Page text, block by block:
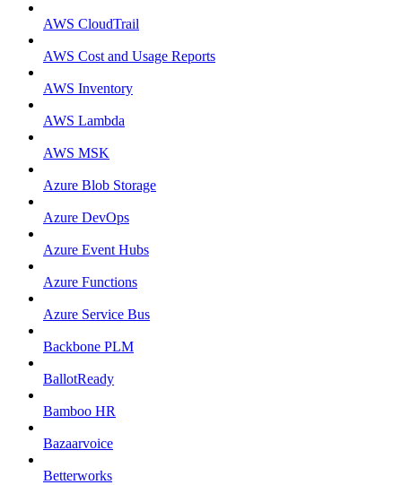
AWS CloudTrail
AWS Cost and Usage Reports
AWS Inventory
AWS Lambda
AWS MSK
Azure Blob Storage
Azure DevOps
Azure Event Hubs
Azure Functions
Azure Service Bus
Backbone PLM
BallotReady
Bamboo HR
Bazaarvoice
Betterworks